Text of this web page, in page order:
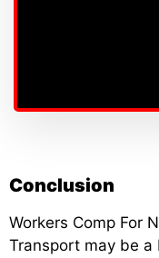
Conclusion
Workers Comp For
Transport may be a